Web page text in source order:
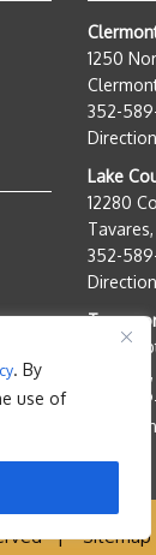
. By
use of
1250
352-
Lake
12280
352-
950
352-
|Sitemap